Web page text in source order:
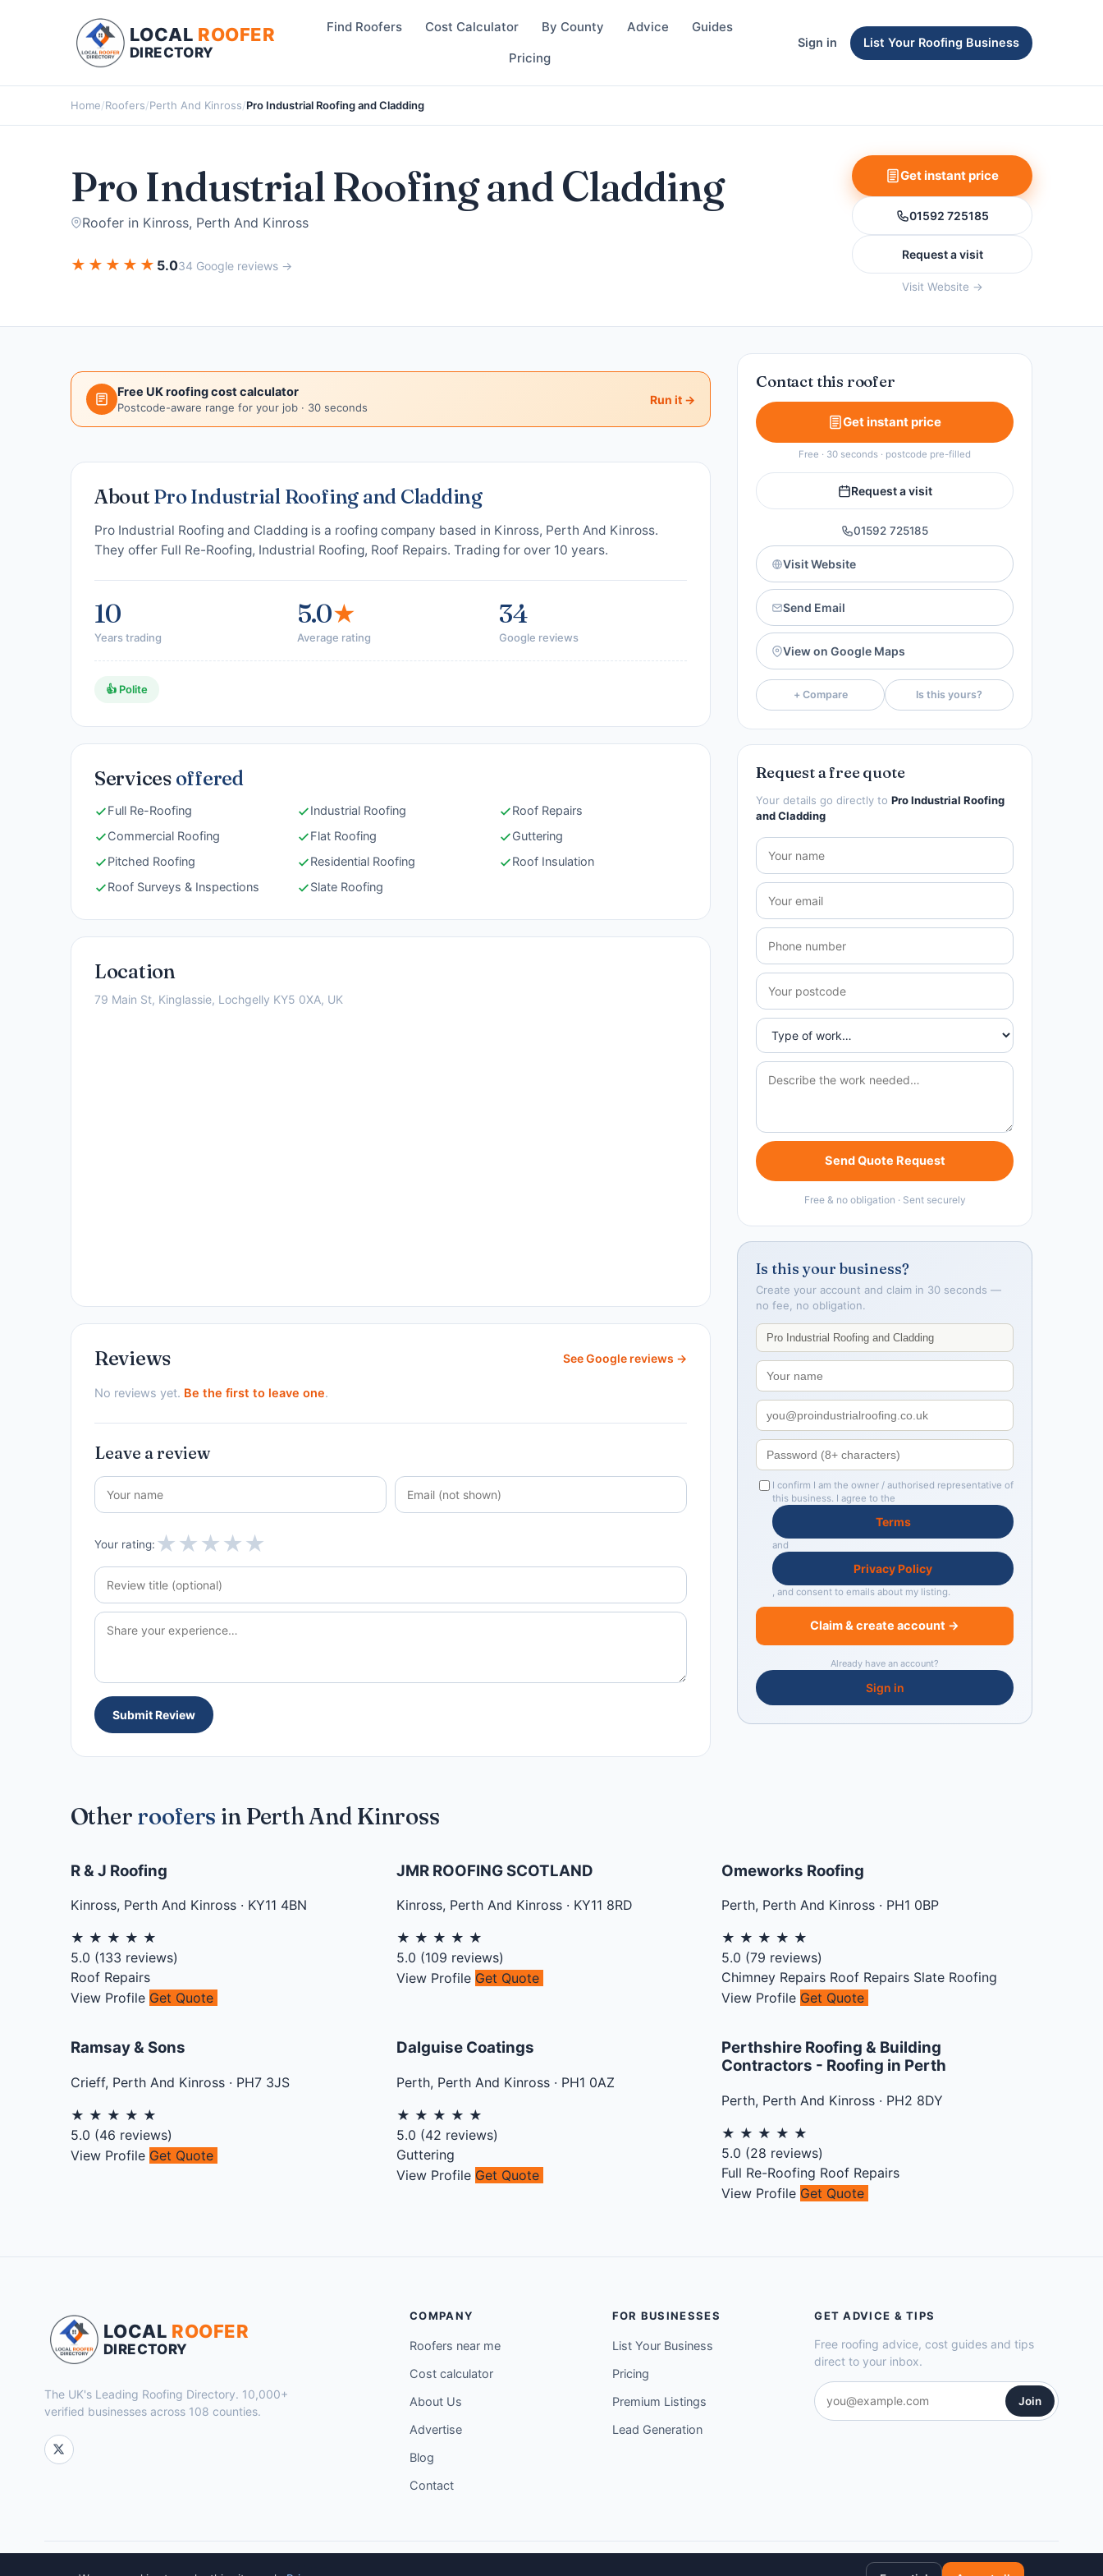
LOCAL ROOFER
DIRECTORY
Find Roofers Cost Calculator By County Advice
Guides
Pricing
Sign in List Your Roofing Business
Home/Roofers/Perth And Kinross/Pro Industrial Roofing and Cladding
Pro Industrial Roofing and Cladding
Roofer in Kinross, Perth And Kinross
★ ★ ★ ★ ★ 5.034 Google reviews →
Get instant price
01592 725185
Request a visit
Visit Website →
Free UK roofing cost calculator
Postcode-aware range for your job · 30 seconds
Run it →
About Pro Industrial Roofing and Cladding
Pro Industrial Roofing and Cladding is a roofing company based in Kinross, Perth And Kinross.
They offer Full Re-Roofing, Industrial Roofing, Roof Repairs. Trading for over 10 years.
10
Years trading
5.0★
Average rating
34
Google reviews
👍 Polite
Services offered
Full Re-Roofing Industrial Roofing
Roof Repairs
Commercial Roofing
Flat Roofing
Guttering
Pitched Roofing
Residential Roofing
Roof Insulation
Roof Surveys & Inspections
Slate Roofing
Location
79 Main St, Kinglassie, Lochgelly KY5 0XA, UK
Reviews See Google reviews →
No reviews yet. Be the first to leave one.
Leave a review
Your rating: ★★★★★
Submit Review
Contact this roofer
Get instant price
Free · 30 seconds · postcode pre-filled
Request a visit
01592 725185
Visit Website
Send Email
View on Google Maps
+ Compare Is this yours?
Request a free quote
Your details go directly toPro Industrial Roofing
and Cladding
Send Quote Request
Free & no obligation · Sent securely
Is this your business?
Create your account and claim in 30 seconds —
no fee, no obligation.
I confirm I am the owner / authorised representative of
this business. I agree to the
Terms
and
Privacy Policy
, and consent to emails about my listing.
Claim & create account →
Already have an account?
Sign in
Other roofers in Perth And Kinross
R & J Roofing
Kinross, Perth And Kinross· KY11 4BN
★ ★ ★ ★ ★
5.0 (133 reviews)
Roof Repairs
View Profile Get Quote
JMR ROOFING SCOTLAND
Kinross, Perth And Kinross· KY11 8RD
★ ★ ★ ★ ★
5.0 (109 reviews)
View Profile Get Quote
Omeworks Roofing
Perth, Perth And Kinross · PH1 0BP
★ ★ ★ ★ ★
5.0 (79 reviews)
Chimney Repairs Roof Repairs Slate Roofing
View Profile Get Quote
Ramsay & Sons
Crieff, Perth And Kinross· PH7 3JS
★ ★ ★ ★ ★
5.0 (46 reviews)
View Profile Get Quote
Dalguise Coatings
Perth, Perth And Kinross· PH1 0AZ
★ ★ ★ ★ ★
5.0 (42 reviews)
Guttering
View Profile Get Quote
Perthshire Roofing & Building
Contractors - Roofing in Perth
Perth, Perth And Kinross · PH2 8DY
★ ★ ★ ★ ★
5.0 (28 reviews)
Full Re-Roofing Roof Repairs
View Profile Get Quote
LOCAL ROOFER
DIRECTORY
The UK's Leading Roofing Directory. 10,000+
verified businesses across 108 counties.
COMPANY
Roofers near me
Cost calculator
About Us
Advertise
Blog
Contact
FOR BUSINESSES
List Your Business
Pricing
Premium Listings
Lead Generation
GET ADVICE & TIPS
Free roofing advice, cost guides and tips
direct to your inbox.
Join
Cookie Policy Terms of Service Sitemap